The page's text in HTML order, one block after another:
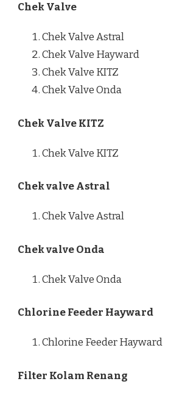
Chek Valve
Chek Valve Astral
Chek Valve Hayward
Chek Valve KITZ
Chek Valve Onda
Chek Valve KITZ
Chek Valve KITZ
Chek valve Astral
Chek Valve Astral
Chek valve Onda
Chek Valve Onda
Chlorine Feeder Hayward
Chlorine Feeder Hayward
Filter Kolam Renang